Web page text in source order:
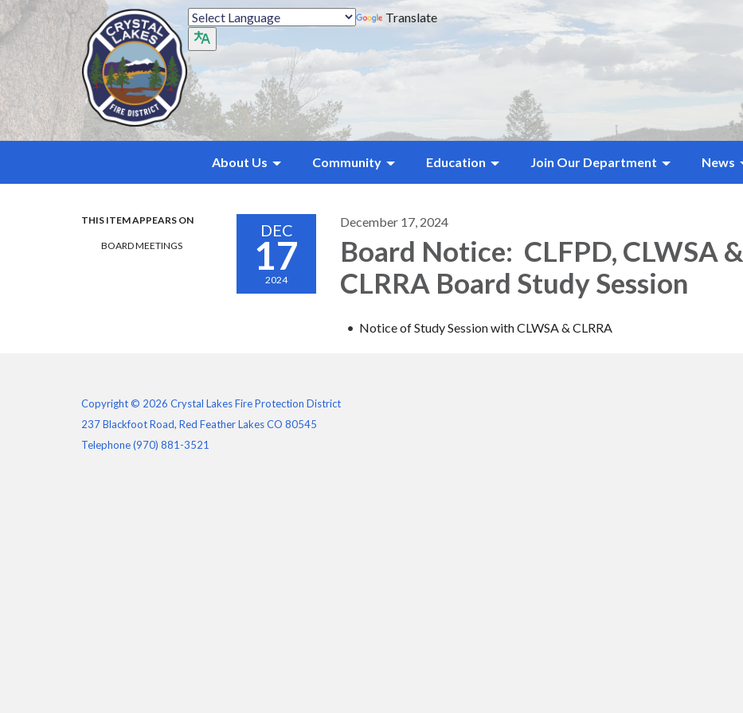
Translate
About Us Community Education Join Our Department News
THIS ITEM APPEARS ON
BOARD MEETINGS
DEC
17
2024
December 17, 2024
Board Notice: CLFPD, CLWSA &
CLRRA Board Study Session
Notice of Study Session with CLWSA & CLRRA
Copyright © 2026 Crystal Lakes Fire Protection District
237 Blackfoot Road, Red Feather Lakes CO 80545
Telephone(970) 881-3521